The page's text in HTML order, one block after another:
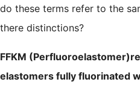
do these terms refer to the
there distinctions?
FFKM
elastomers fully fluorinated